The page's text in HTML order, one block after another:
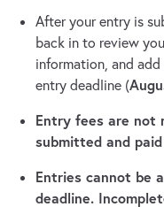
After your entry is
back in to review
information, and
entry deadline (
Entry fees are not
submitted and
Entries cannot be
deadline.